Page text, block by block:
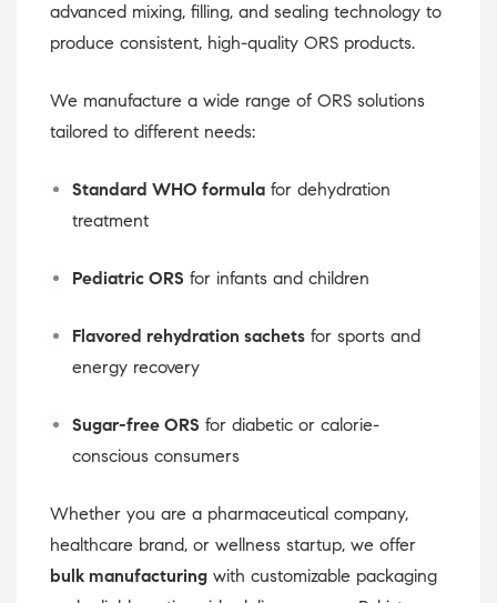
advanced mixing, filling, and sealing technology to
produce consistent, high-quality ORS products.
We manufacture a wide range of ORS solutions
tailored to different needs:
Standard WHO formula for dehydration
treatment
Pediatric ORS for infants and children
Flavored rehydration sachets for sports and
energy recovery
Sugar-free ORS for diabetic or calorie-
conscious consumers
Whether you are a pharmaceutical company,
healthcare brand, or wellness startup, we offer
bulk manufacturing with customizable packaging